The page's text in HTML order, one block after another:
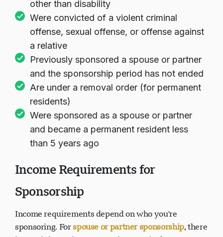
other than disability
Were convicted of a violent criminal
offense, sexual offense, or offense against
a relative
Previously sponsored a spouse or partner
and the sponsorship period has not ended
Are under a removal order (for permanent
residents)
Were sponsored as a spouse or partner
and became a permanent resident less
than 5 years ago
Income Requirements for
Sponsorship
Income requirements depend on who you're
sponsoring. Forspouse or partner sponsorship, there